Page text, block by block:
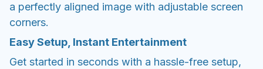
a perfectly aligned image with adjustable screen
corners.
Easy Setup, Instant Entertainment
Get started in seconds with a hassle-free setup,